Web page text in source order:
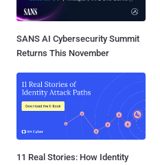
SANS AI Cybersecurity Summit
Returns This November
11 Real Stories: How Identity